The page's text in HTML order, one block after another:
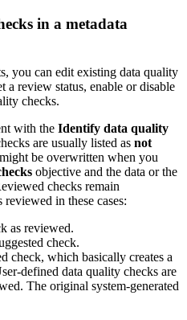
in a metadata
you can edit existing data quality
a review status, enable or disable
checks.
with the Identify data quality
are usually listed as not
be overwritten when you
objective and the data or the
checks remain
in these cases:
as reviewed.
check.
check, which basically creates a
defined data quality checks are
The original system-generated